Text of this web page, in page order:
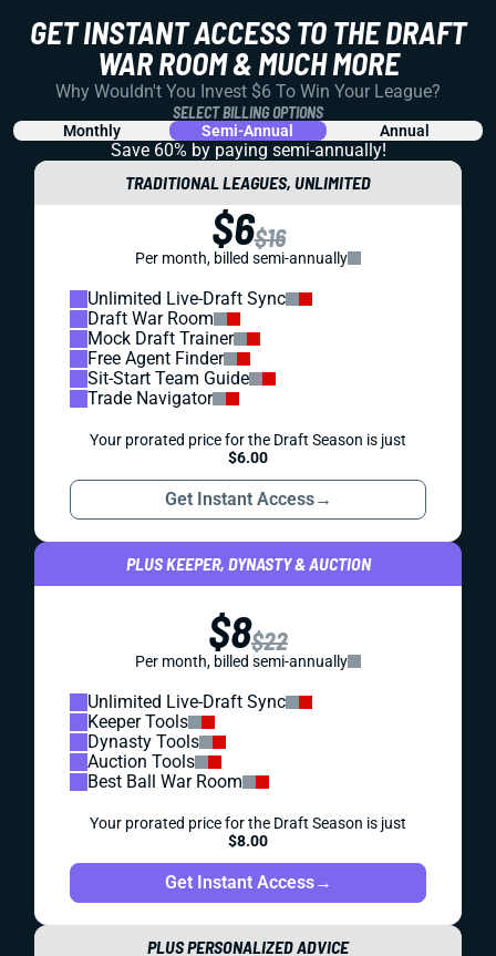
GET INSTANT ACCESS TO THE DRAFT
WAR ROOM & MUCH MORE
Why Wouldn't You Invest $6 To Win Your League?
SELECT BILLING OPTIONS
Monthly Semi-Annual Annual
Save 60% by paying semi-annually!
TRADITIONAL LEAGUES, UNLIMITED
$6$16
Per month, billed semi-annually
Unlimited Live-Draft Sync
Draft War Room
Mock Draft Trainer
Free Agent Finder
Sit-Start Team Guide
Trade Navigator
Your prorated price for the Draft Season is just
$6.00
Get Instant Access→
PLUS KEEPER, DYNASTY & AUCTION
$8$22
Per month, billed semi-annually
Unlimited Live-Draft Sync
Keeper Tools
Dynasty Tools
Auction Tools
Best Ball War Room
Your prorated price for the Draft Season is just
$8.00
Get Instant Access→
PLUS PERSONALIZED ADVICE